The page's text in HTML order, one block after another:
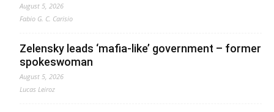
August 5, 2026
Fabio G. C. Carisio
Zelensky leads ‘mafia-like’ government – former
spokeswoman
August 5, 2026
Lucas Leiroz